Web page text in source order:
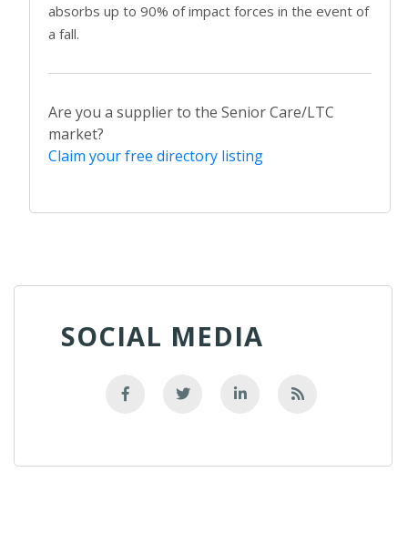
absorbs up to 90% of impact forces in the event of
a fall.
Are you a supplier to the Senior Care/LTC
market?
Claim your free directory listing
SOCIAL MEDIA